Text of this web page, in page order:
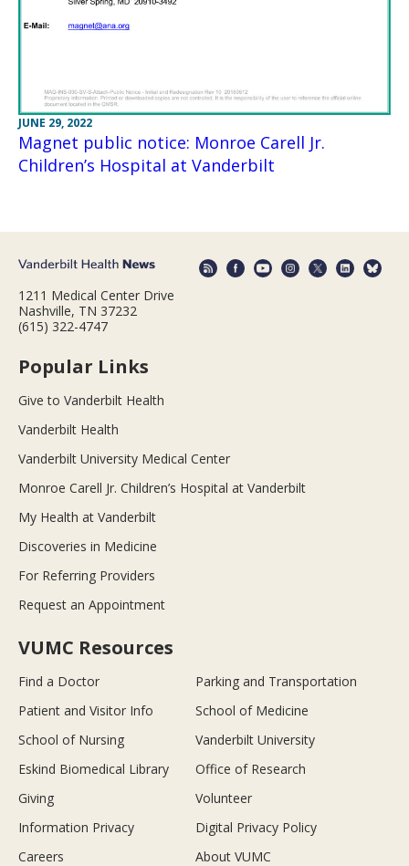
JUNE 29, 2022
Magnet public notice: Monroe Carell Jr.
Children’s Hospital at Vanderbilt
1211 Medical Center Drive
Nashville, TN 37232
(615) 322-4747
Popular Links
Give to Vanderbilt Health
Vanderbilt Health
Vanderbilt University Medical Center
Monroe Carell Jr. Children’s Hospital at Vanderbilt
My Health at Vanderbilt
Discoveries in Medicine
For Referring Providers
Request an Appointment
VUMC Resources
Find a Doctor
Parking and Transportation
Patient and Visitor Info
School of Medicine
School of Nursing
Vanderbilt University
Eskind Biomedical Library
Office of Research
Giving
Volunteer
Information Privacy
Digital Privacy Policy
Careers
About VUMC